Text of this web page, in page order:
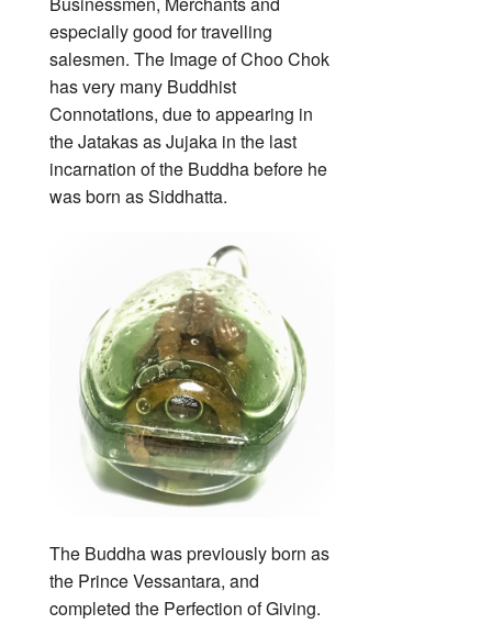
especially good for travelling
salesmen. The Image of Choo Chok
has very many Buddhist
Connotations, due to appearing in
the Jatakas as Jujaka in the last
incarnation of the Buddha before he
was born as Siddhatta.
The Buddha was previously born as
the Prince Vessantara, and
completed the Perfection of Giving.